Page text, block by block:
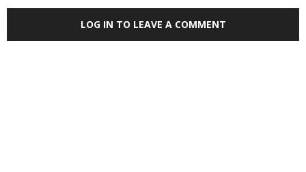
LOG IN TO LEAVE A COMMENT